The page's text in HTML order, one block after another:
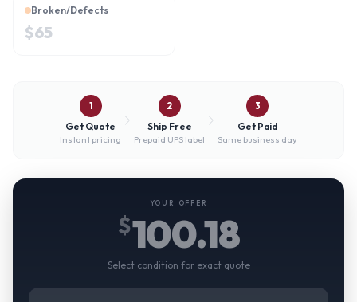
Broken/Defects
$65
1
Get Quote
Instant pricing
2
Ship Free
Prepaid UPS label
3
Get Paid
Same business day
YOUR OFFER
$100.18
Select condition for exact quote